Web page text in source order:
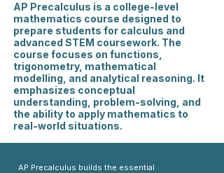
AP Precalculus is a college-level
mathematics course designed to
prepare students for calculus and
advanced STEM coursework. The
course focuses on functions,
trigonometry, mathematical
modelling, and analytical reasoning. It
emphasizes conceptual
understanding, problem-solving, and
the ability to apply mathematics to
real-world situations.
AP Precalculus builds the essential